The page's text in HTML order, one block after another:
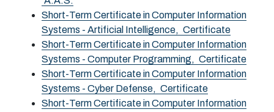
Short-Term Certificate in Computer Information
Systems - Artificial Intelligence, Certificate
Short-Term Certificate in Computer Information
Systems - Computer Programming, Certificate
Short-Term Certificate in Computer Information
Systems - Cyber Defense, Certificate
Short-Term Certificate in Computer Information